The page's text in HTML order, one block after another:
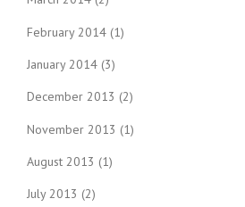
February 2014 (1)
January 2014 (3)
December 2013 (2)
November 2013 (1)
August 2013 (1)
July 2013 (2)